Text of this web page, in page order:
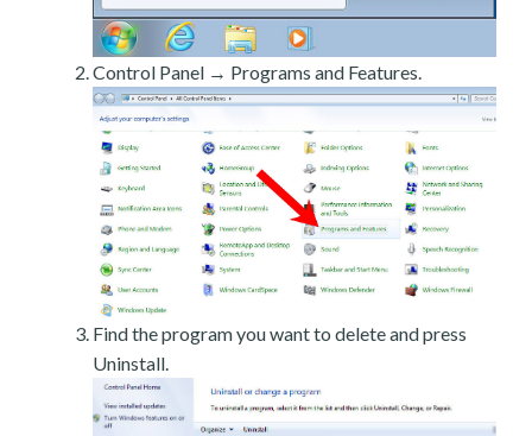
Control Panel → Programs and Features.
Find the program you want to delete and press
Uninstall.